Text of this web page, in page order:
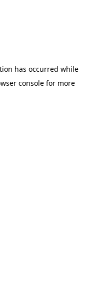
has occurred while
console for more